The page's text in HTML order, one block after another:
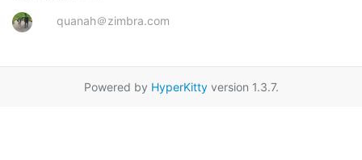
quanah＠zimbra.com
Powered by HyperKittyversion 1.3.7.